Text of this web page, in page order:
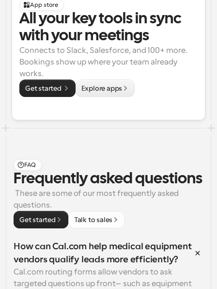
App store
All your key tools in sync
with your meetings
Connects to Slack, Salesforce, and 100+ more.
Bookings show up where your team already
works.
Get started Explore apps
FAQ
Frequently asked questions
questions.
Get started Talk to sales
How can Cal.com help medical equipment
vendors qualify leads more efficiently?
Cal.com routing forms allow vendors to ask
targeted questions up front—such as equipment